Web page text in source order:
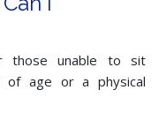
those unable to sit
of age or a physical